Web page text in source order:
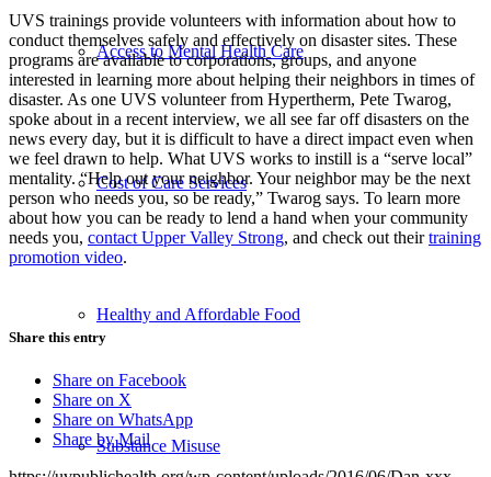
Access to Mental Health Care
Cost of Care Services
Healthy and Affordable Food
Substance Misuse
UVS trainings provide volunteers with information about how to
conduct themselves safely and effectively on disaster sites. These
programs are available to corporations, groups, and anyone
interested in learning more about helping their neighbors in times of
disaster. As one UVS volunteer from Hypertherm, Pete Twarog,
spoke about in a recent interview, we all see far off disasters on the
news every day, but it is difficult to have a direct impact even when
we feel drawn to help. What UVS works to instill is a “serve local”
mentality. “Help out your neighbor. Your neighbor may be the next
person who needs you, so be ready,” Twarog says. To learn more
about how you can be ready to lend a hand when your community
needs you, contact Upper Valley Strong, and check out theirtraining
promotion video.
Share this entry
Share on Facebook
Share on X
Share on WhatsApp
Share by Mail